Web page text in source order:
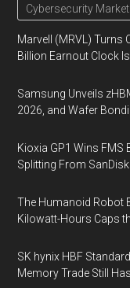
Cybersecurity Market
Marvell (MRVL) Turns
Billion Earnout Clock
Samsung Unveils
2026, and Wafer
Kioxia GP1 Wins FMS
Splitting From
The Humanoid Robot
Kilowatt-Hours Caps
SK hynix HBF
Memory Trade Still